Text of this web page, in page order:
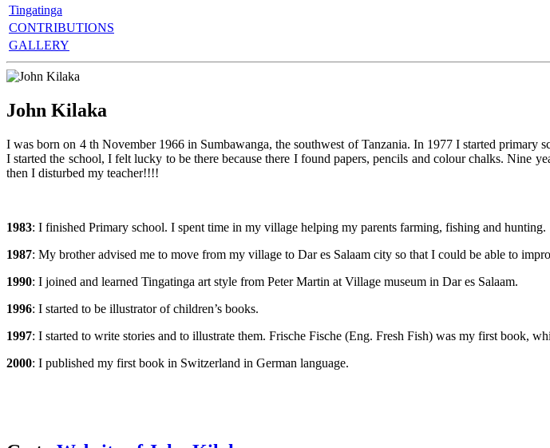
Tingatinga
CONTRIBUTIONS
GALLERY
John Kilaka
I was born on 4 th November 1966 in Sumbawanga, the southwest of Tanzania. In 1977 I started
I started the school, I felt lucky to be there because there I found papers, pencils and colour chalks. Nine
then I disturbed my teacher!!!!
1983: I finished Primary school. I spent time in my village helping my parents farming, fishing and hunting.
1987: My brother advised me to move from my village to Dar es Salaam city so that I could be able to
1990: I joined and learned Tingatinga art style from Peter Martin at Village museum in Dar es Salaam.
1996: I started to be illustrator of children’s books.
1997: I started to write stories and to illustrate them. Frische Fische (Eng. Fresh Fish) was my first book,
2000: I published my first book in Switzerland in German language.